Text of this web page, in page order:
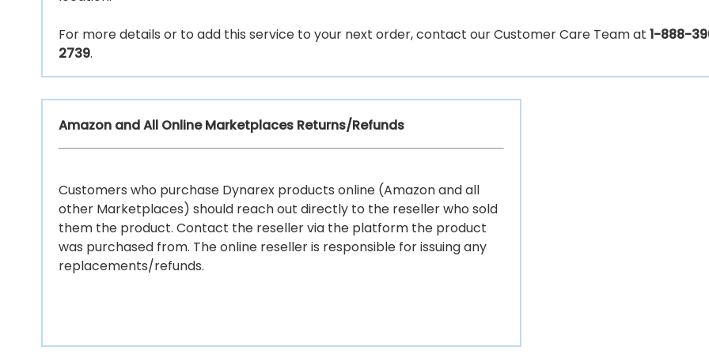
For more details or to add this service to your next order, contact our Customer Care Team at1-888-
2739.
Amazon and All Online Marketplaces Returns/Refunds
Customers who purchase Dynarex products online (Amazon and all
other Marketplaces) should reach out directly to the reseller who sold
them the product. Contact the reseller via the platform the product
was purchased from. The online reseller is responsible for issuing any
replacements/refunds.